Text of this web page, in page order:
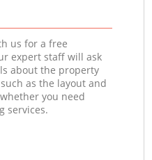
us for a free
expert staff will ask
about the property
as the layout and
you need
services.